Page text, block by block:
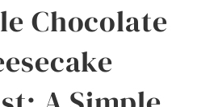
Chocolate